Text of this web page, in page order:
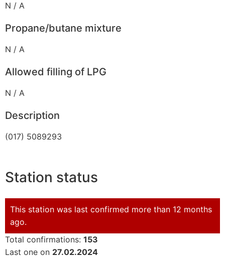
N / A
Propane/butane mixture
N / A
Allowed filling of LPG
N / A
Description
(017) 5089293
Station status
This station was last confirmed more than 12 months
ago.
Total confirmations: 153
Last one on 27.02.2024